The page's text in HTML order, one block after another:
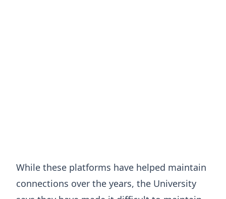
While these platforms have helped maintain
connections over the years, the University